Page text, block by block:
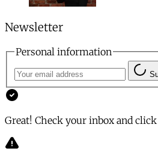
Newsletter
Personal information
Great! Check your inbox and